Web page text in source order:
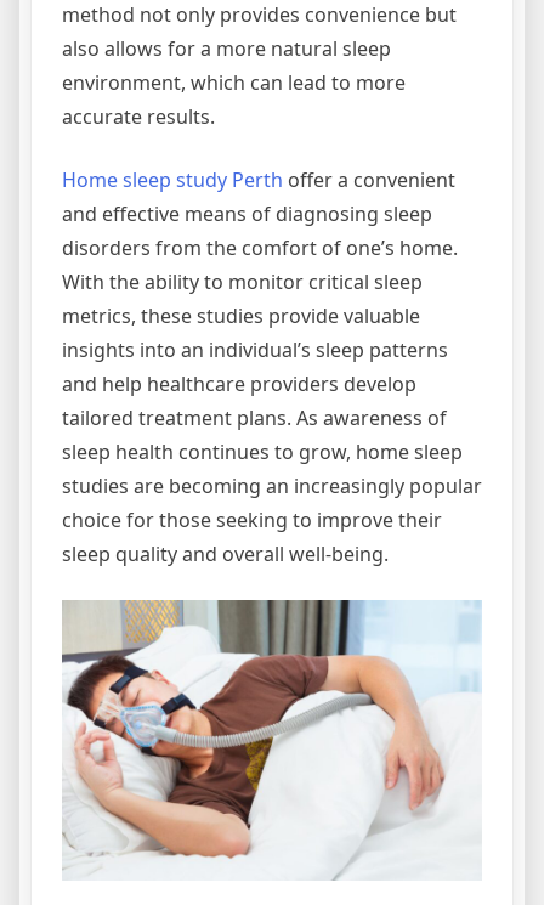
method not only provides convenience but
also allows for a more natural sleep
environment, which can lead to more
accurate results.
Home sleep study Perth offer a convenient
and effective means of diagnosing sleep
disorders from the comfort of one’s home.
With the ability to monitor critical sleep
metrics, these studies provide valuable
insights into an individual’s sleep patterns
and help healthcare providers develop
tailored treatment plans. As awareness of
sleep health continues to grow, home sleep
studies are becoming an increasingly popular
choice for those seeking to improve their
sleep quality and overall well-being.